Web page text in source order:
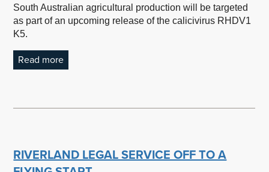
South Australian agricultural production will be targeted
as part of an upcoming release of the calicivirus RHDV1
K5.
Read more
RIVERLAND LEGAL SERVICE OFF TO A